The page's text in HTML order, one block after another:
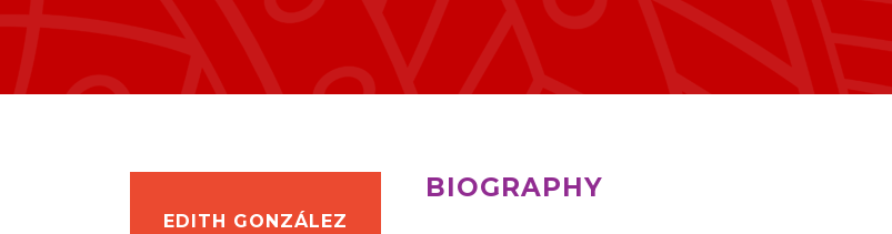
EDITH GONZÁLEZ
BIOGRAPHY